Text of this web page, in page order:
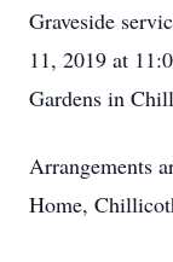
Graveside
11, 2019 at
Gardens in
Arrangements
Home,